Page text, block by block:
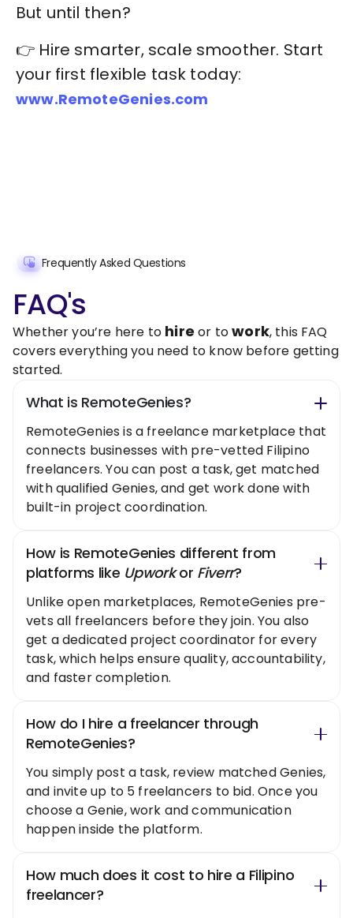
But until then?
👉 Hire smarter, scale smoother. Start
your first flexible task today:
www.RemoteGenies.com
Frequently Asked Questions
FAQ's
Whether you’re here to hire or towork, this FAQ
covers everything you need to know before getting
started.
What is RemoteGenies?
RemoteGenies is a freelance marketplace that
connects businesses with pre-vetted Filipino
freelancers. You can post a task, get matched
with qualified Genies, and get work done with
built-in project coordination.
How is RemoteGenies different from
platforms like Upworkor Fiverr?
Unlike open marketplaces, RemoteGenies pre-
vets all freelancers before they join. You also
get a dedicated project coordinator for every
task, which helps ensure quality, accountability,
and faster completion.
How do I hire a freelancer through
RemoteGenies?
You simply post a task, review matched Genies,
and invite up to 5 freelancers to bid. Once you
choose a Genie, work and communication
happen inside the platform.
How much does it cost to hire a Filipino
freelancer?